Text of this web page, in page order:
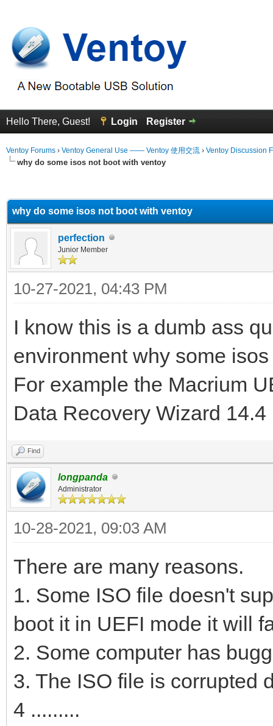
Hello There, Guest! Login Register
Ventoy Forums › Ventoy General Use —— Ventoy 使用交流 › Ventoy Discussion
why do some isos not boot with ventoy
why do some isos not boot with ventoy
perfection
Junior Member
10-27-2021, 04:43 PM
I know this is a dumb ass
environment why some
For example the Macrium
Data Recovery Wizard
Find
longpanda
Administrator
10-28-2021, 09:03 AM
There are many reasons.
1. Some ISO file doesn't
boot it in UEFI mode it will
2. Some computer has
3. The ISO file is corrupted
4 .........